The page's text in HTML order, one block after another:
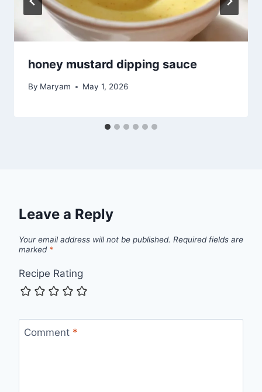
honey mustard dipping sauce
By Maryam May 1, 2026
Leave a Reply
Your email address will not be published. Required fields are
marked *
Recipe Rating
Comment *